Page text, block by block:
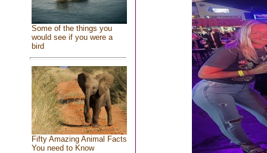
Some of the things you
would see if you were a
bird
Fifty Amazing Animal Facts
You need to Know